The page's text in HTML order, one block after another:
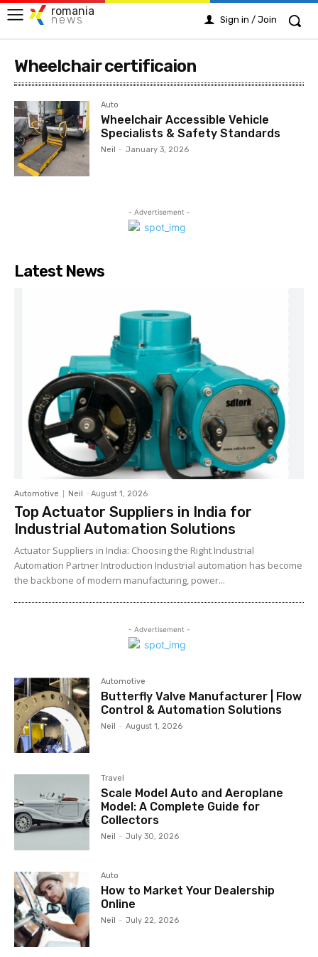
romania
news Sign in / Join
Wheelchair certificaion
Auto
Wheelchair Accessible Vehicle
Specialists & Safety Standards
Neil - January 3, 2026
- Advertisement -
Latest News
Automotive Neil - August 1, 2026
Top Actuator Suppliers in India for
Industrial Automation Solutions
Actuator Suppliers in India: Choosing the Right Industrial
Automation Partner Introduction Industrial automation has become
the backbone of modern manufacturing, power...
- Advertisement -
Automotive
Butterfly Valve Manufacturer | Flow
Control & Automation Solutions
Neil - August 1, 2026
Travel
Scale Model Auto and Aeroplane
Model: A Complete Guide for
Collectors
Neil - July 30, 2026
Auto
How to Market Your Dealership
Online
Neil - July 22, 2026